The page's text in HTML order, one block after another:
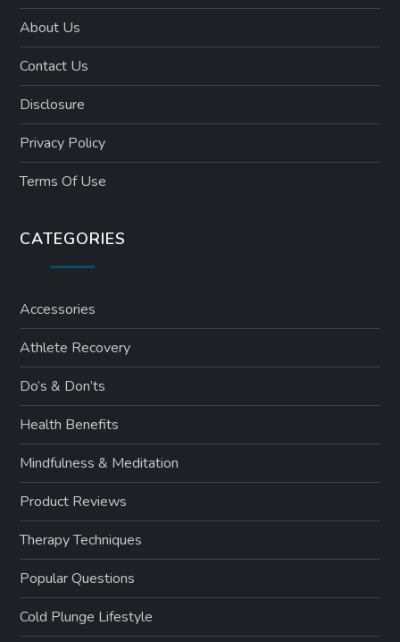
About Us
Contact Us
Disclosure
Privacy Policy
Terms Of Use
CATEGORIES
Accessories
Athlete Recovery
Do’s & Don’ts
Health Benefits
Mindfulness & Meditation
Product Reviews
Therapy Techniques
Popular Questions
Cold Plunge Lifestyle